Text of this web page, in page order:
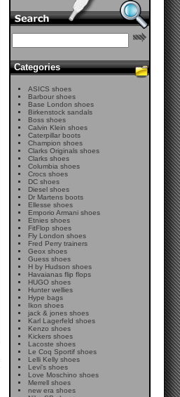
Categories
ASICS shoes
Barbour shoes
Base London shoes
Birkenstock sandals
Boss shoes
Calvin Klein shoes
Caterpillar boots
Champion shoes
Clarks Originals shoes
Clarks shoes
Columbia shoes
Crocs shoes
DC shoes
Diesel shoes
Dr Martens boots
Ellesse shoes
Emporio Armani shoes
Etnies shoes
FitFlop shoes
Fly London shoes
Fred Perry trainers
Geox shoes
Guess shoes
H by Hudson shoes
Havaianas flip flops
HUGO shoes
Hunter wellies
Hype bags
Ikon shoes
jack & jones shoes
Karl Lagerfeld shoes
Kenzo shoes
Kickers shoes
Lacoste shoes
Le Coq Sportif shoes
Lelli Kelly shoes
Levi's shoes
Love Moschino shoes
Merrell shoes
new era shoes